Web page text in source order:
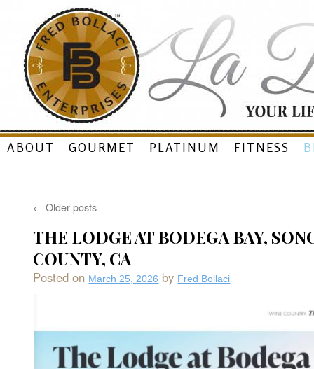
Skip
ABOUT GOURMET PLATINUM FITNESS
← Older posts
THE LODGE AT BODEGA BAY,
COUNTY, CA
Posted on March 25, 2026 by Fred Bollaci